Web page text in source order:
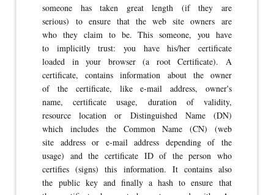
someone has taken great length (if they are
serious) to ensure that the web site owners are
who they claim to be. This someone, you have
to implicitly trust: you have his/her certificate
loaded in your browser (a root Certificate). A
certificate, contains information about the owner
of the certificate, like e-mail address, owner's
name, certificate usage, duration of validity,
resource location or Distinguished Name (DN)
which includes the Common Name (CN) (web
site address or e-mail address depending of the
usage) and the certificate ID of the person who
certifies (signs) this information. It contains also
the public key and finally a hash to ensure that